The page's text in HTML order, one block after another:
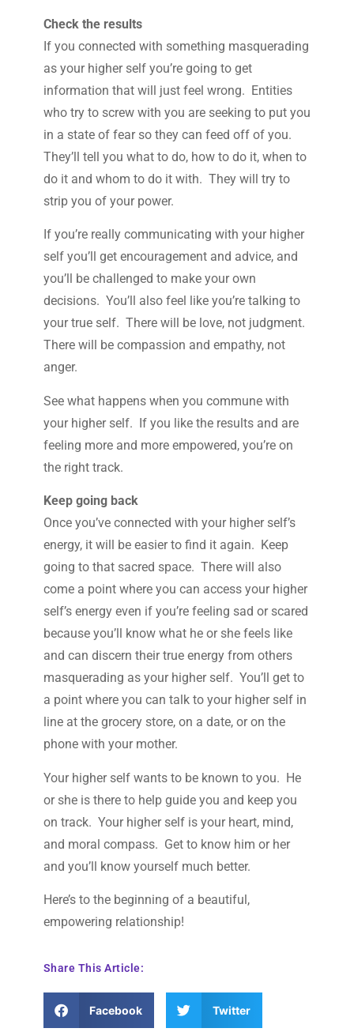
Check the results
If you connected with something masquerading
as your higher self you’re going to get
information that will just feel wrong. Entities
who try to screw with you are seeking to put you
in a state of fear so they can feed off of you.
They’ll tell you what to do, how to do it, when to
do it and whom to do it with. They will try to
strip you of your power.
If you’re really communicating with your higher
self you’ll get encouragement and advice, and
you’ll be challenged to make your own
decisions. You’ll also feel like you’re talking to
your true self. There will be love, not judgment.
There will be compassion and empathy, not
anger.
See what happens when you commune with
your higher self. If you like the results and are
feeling more and more empowered, you’re on
the right track.
Keep going back
Once you’ve connected with your higher self’s
energy, it will be easier to find it again. Keep
going to that sacred space. There will also
come a point where you can access your higher
self’s energy even if you’re feeling sad or scared
because you’ll know what he or she feels like
and can discern their true energy from others
masquerading as your higher self. You’ll get to
a point where you can talk to your higher self in
line at the grocery store, on a date, or on the
phone with your mother.
Your higher self wants to be known to you. He
or she is there to help guide you and keep you
on track. Your higher self is your heart, mind,
and moral compass. Get to know him or her
and you’ll know yourself much better.
Here’s to the beginning of a beautiful,
empowering relationship!
Share This Article:
Facebook Twitter